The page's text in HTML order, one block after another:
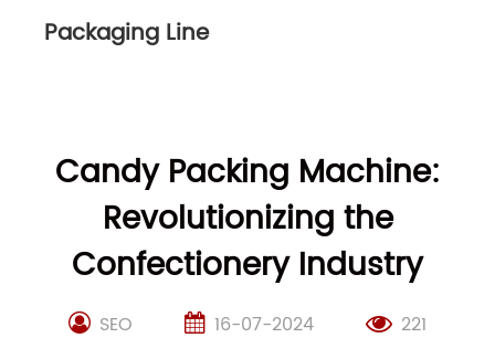
Packaging Line
Candy Packing Machine:
Revolutionizing the
Confectionery Industry
SEO 16-07-2024 221